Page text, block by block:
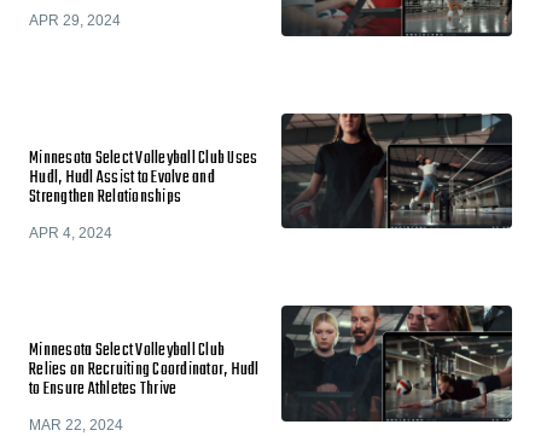
APR 29, 2024
Minnesota Select Volleyball Club Uses
Hudl, Hudl Assist to Evolve and
Strengthen Relationships
APR 4, 2024
Minnesota Select Volleyball Club
Relies on Recruiting Coordinator, Hudl
to Ensure Athletes Thrive
MAR 22, 2024